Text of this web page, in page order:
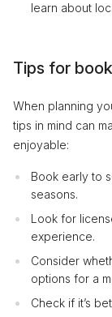
learn about
Tips for
When planning
tips in mind can
enjoyable:
Book early to
seasons.
Look for
experience.
Consider
options for a
Check if it’s